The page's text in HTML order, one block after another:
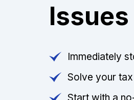
Issues
Immediately
Solve your